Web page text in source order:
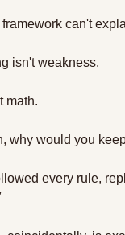
framework can't
isn't weakness.
math.
why would you
every rule,